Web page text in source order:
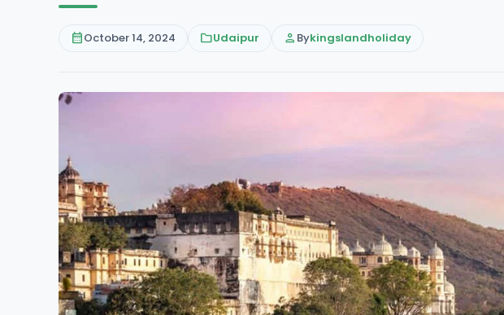
calendar_monthOctober 14, 2024 folderUdaipur person Bykingslandholiday